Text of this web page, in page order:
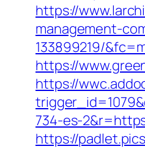
https://
management-
133899219/
https://
https://
734-es-
https://